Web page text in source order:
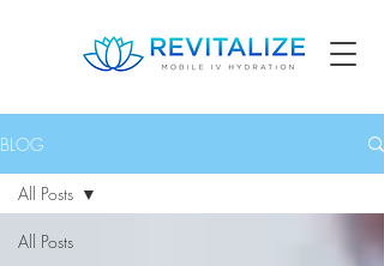
BLOG
All Posts
All Posts